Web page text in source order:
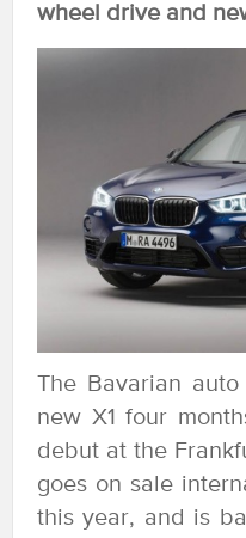
wheel drive and
The Bavarian
new X1 four
debut at the
goes on sale
this year, and is